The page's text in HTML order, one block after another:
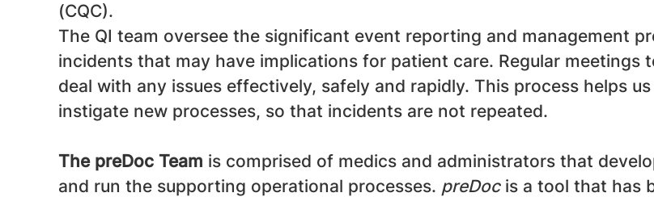
(CQC).
The QI team oversee the significant event reporting and management
incidents that may have implications for patient care. Regular meetings
deal with any issues effectively, safely and rapidly. This process helps
instigate new processes, so that incidents are not repeated.
The preDoc Team is comprised of medics and administrators that
and run the supporting operational processes. preDocis a tool that has